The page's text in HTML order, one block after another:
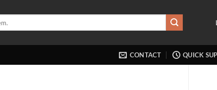
CONTACT QUICK